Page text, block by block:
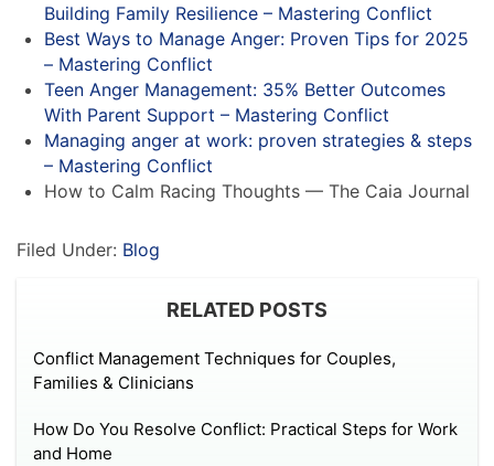
Building Family Resilience – Mastering Conflict
Best Ways to Manage Anger: Proven Tips for 2025
– Mastering Conflict
Teen Anger Management: 35% Better Outcomes
With Parent Support – Mastering Conflict
Managing anger at work: proven strategies & steps
– Mastering Conflict
How to Calm Racing Thoughts — The Caia Journal
Filed Under: Blog
RELATED POSTS
Conflict Management Techniques for Couples,
Families & Clinicians
How Do You Resolve Conflict: Practical Steps for Work
and Home